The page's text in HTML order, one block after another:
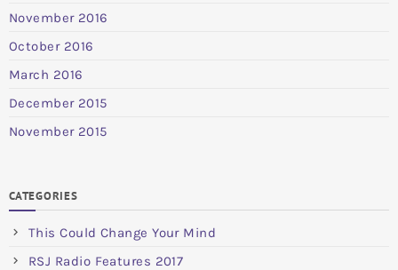
November 2016
October 2016
March 2016
December 2015
November 2015
CATEGORIES
This Could Change Your Mind
RSJ Radio Features 2017